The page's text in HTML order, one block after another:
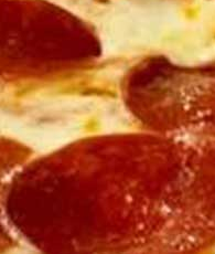
Soda Float
$9
Build your own soda float
and sodas